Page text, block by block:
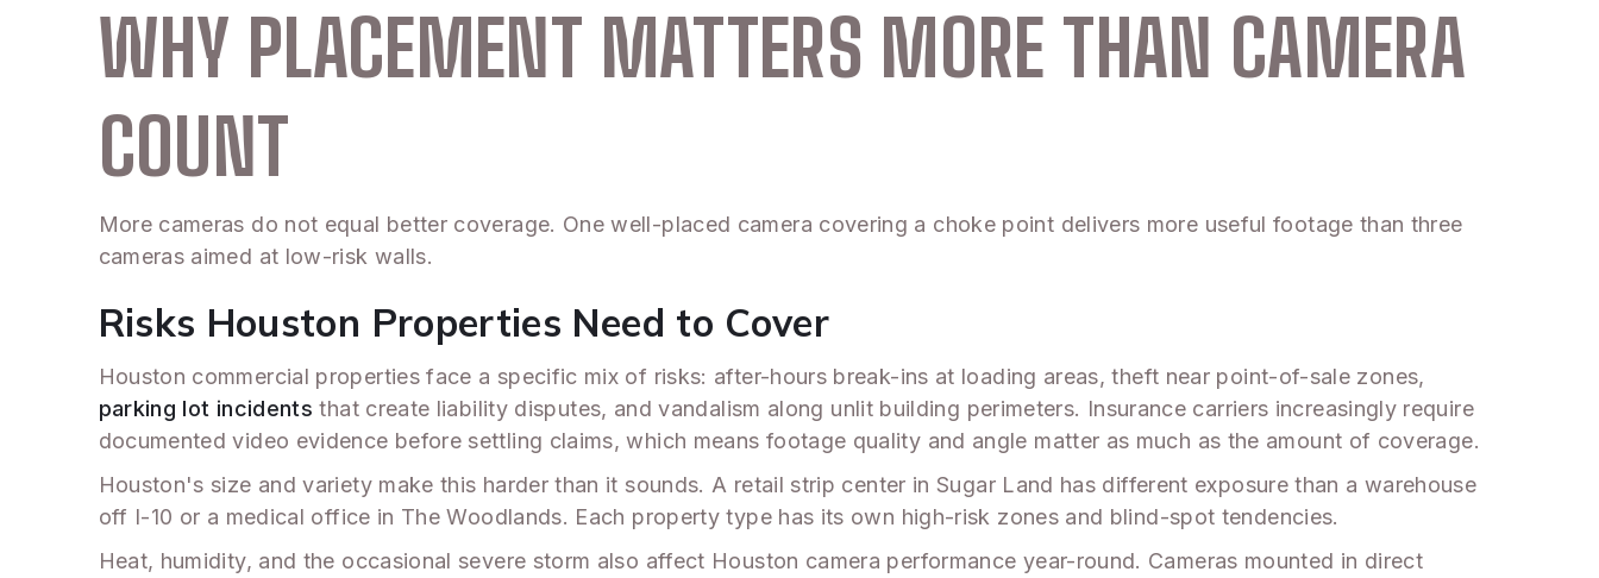
WHY PLACEMENT MATTERS MORE THAN CAMERA
COUNT
More cameras do not equal better coverage. One well-placed camera covering a choke point delivers more useful footage than three
cameras aimed at low-risk walls.
Risks Houston Properties Need to Cover
Houston commercial properties face a specific mix of risks: after-hours break-ins at loading areas, theft near point-of-sale zones,
parking lot incidents that create liability disputes, and vandalism along unlit building perimeters. Insurance carriers increasingly require
documented video evidence before settling claims, which means footage quality and angle matter as much as the amount of coverage.
Houston's size and variety make this harder than it sounds. A retail strip center in Sugar Land has different exposure than a warehouse
off I-10 or a medical office in The Woodlands. Each property type has its own high-risk zones and blind-spot tendencies.
Heat, humidity, and the occasional severe storm also affect Houston camera performance year-round. Cameras mounted in direct